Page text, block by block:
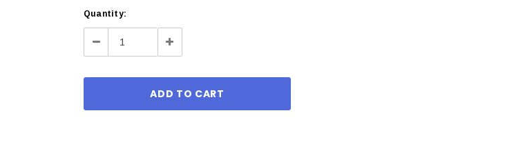
Current
Stock:
Quantity:
Decrease Increase